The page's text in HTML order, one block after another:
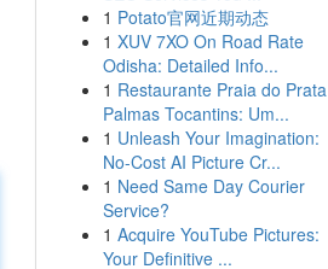
1 Potato官网近期动态
1 XUV 7XO On Road Rate
Odisha: Detailed Info...
1 Restaurante Praia do Prata
Palmas Tocantins: Um...
1 Unleash Your Imagination:
No-Cost AI Picture Cr...
1 Need Same Day Courier
Service?
1 Acquire YouTube Pictures:
Your Definitive ...